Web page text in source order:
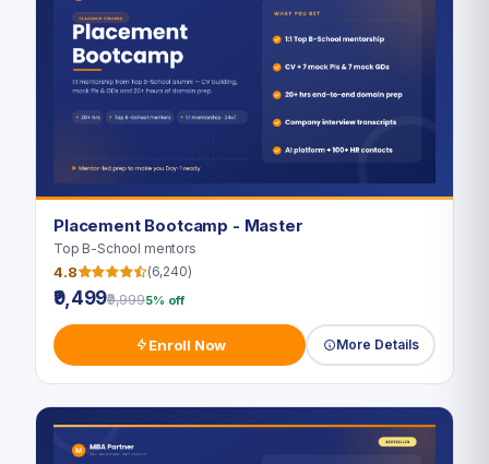
Placement Bootcamp - Master
Top B-School mentors
4.8 (6,240)
₹9,499₹9,9995% off
Enroll Now More Details